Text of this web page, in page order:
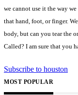
we cannot use it the way
that hand, foot, or finger.
body, but can you tear the
Called? I am sure that you
Subscribe to houston
MOST POPULAR